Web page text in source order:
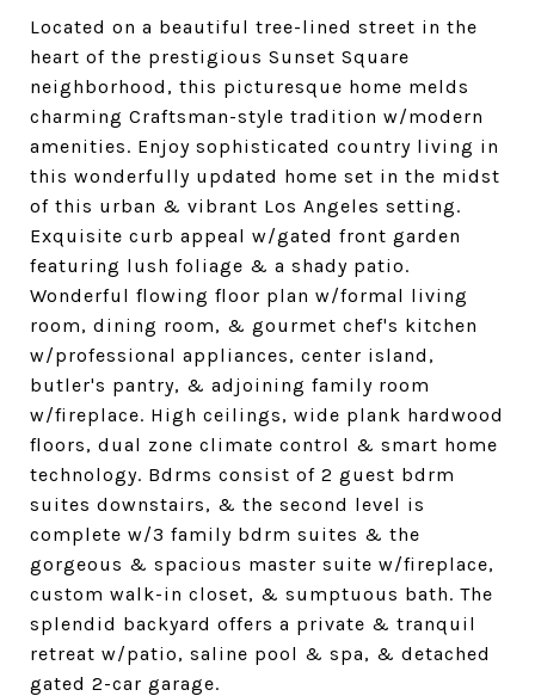
Located on a beautiful tree-lined street in the
heart of the prestigious Sunset Square
neighborhood, this picturesque home melds
charming Craftsman-style tradition w/modern
amenities. Enjoy sophisticated country living in
this wonderfully updated home set in the midst
of this urban & vibrant Los Angeles setting.
Exquisite curb appeal w/gated front garden
featuring lush foliage & a shady patio.
Wonderful flowing floor plan w/formal living
room, dining room, & gourmet chef's kitchen
w/professional appliances, center island,
butler's pantry, & adjoining family room
w/fireplace. High ceilings, wide plank hardwood
floors, dual zone climate control & smart home
technology. Bdrms consist of 2 guest bdrm
suites downstairs, & the second level is
complete w/3 family bdrm suites & the
gorgeous & spacious master suite w/fireplace,
custom walk-in closet, & sumptuous bath. The
splendid backyard offers a private & tranquil
retreat w/patio, saline pool & spa, & detached
gated 2-car garage.